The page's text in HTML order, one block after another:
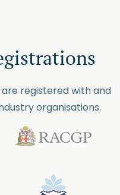
registered with and
organisations.